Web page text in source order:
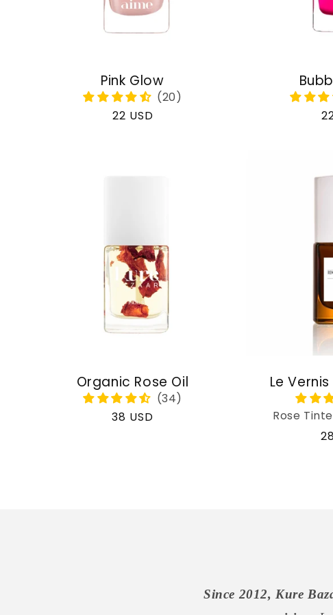
Pink Glow
Regular
22 USD
Organic Rose Oil
Regular
38 USD
Le
Rose
Since 2012, Kure